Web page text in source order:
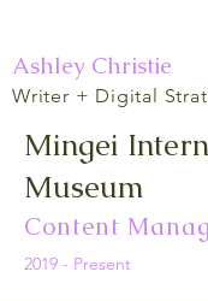
Ashley Christie
Writer + Digital
Mingei
Museum
Content
2019 - Present